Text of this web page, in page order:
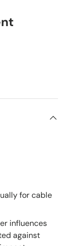
for cable
influences
against